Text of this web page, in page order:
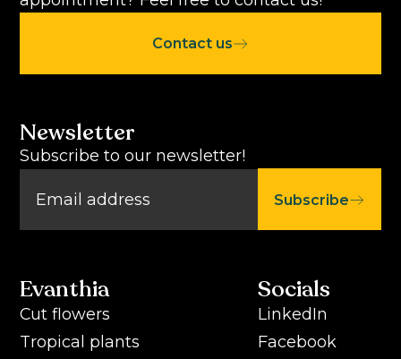
Contact us
Evanthia
Cut flowers
Tropical plants
Socials
LinkedIn
Facebook
Newsletter
Subscribe to our newsletter!
Subscribe